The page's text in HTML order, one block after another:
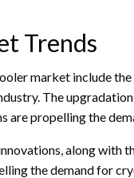
Trends
market include
The
are propelling the
along with
the demand for